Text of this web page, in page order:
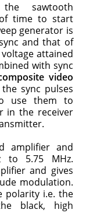
the sawtooth
time to start
generator is
and that of
attained
with sync
video
sync pulses
use them to
in the receiver
amplifier and
to 5.75 MHz.
and gives
modulation.
polarity i.e. the
black, high